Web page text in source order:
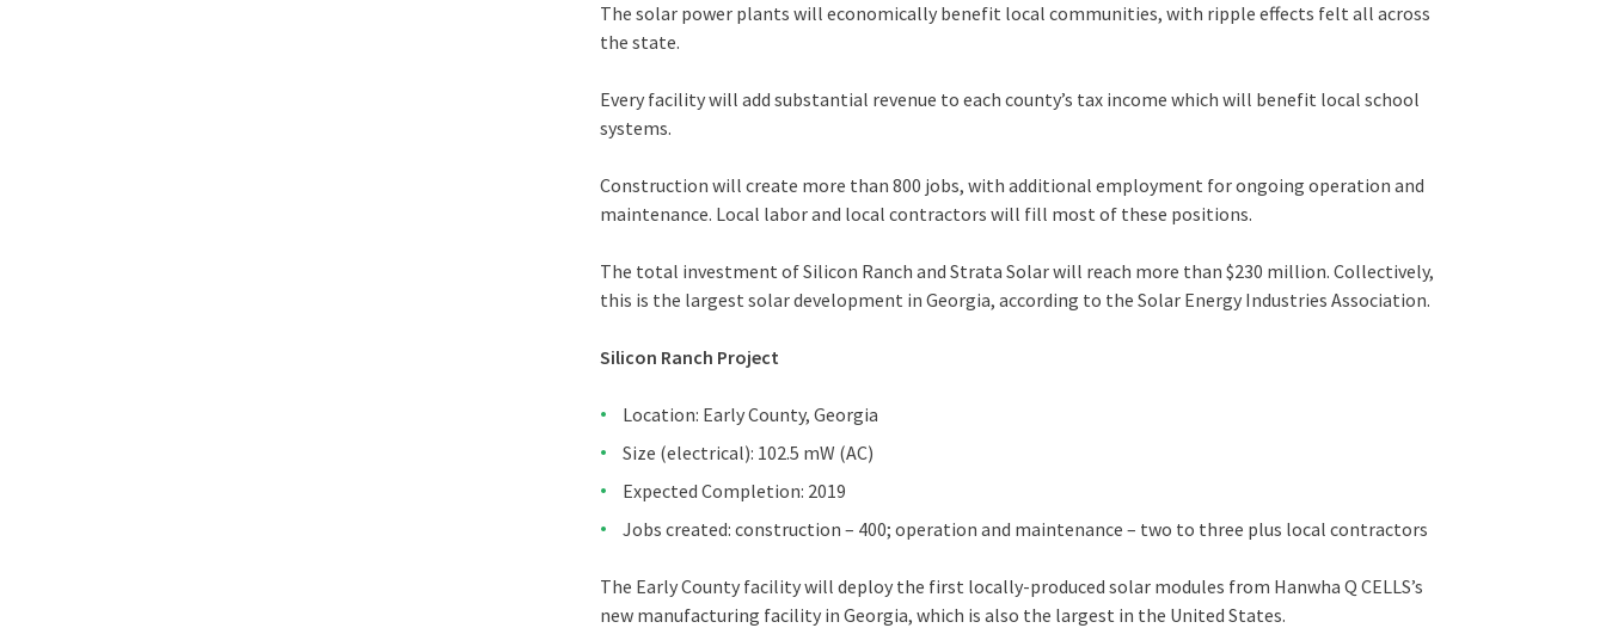
The solar power plants will economically benefit local communities, with ripple effects felt all across
the state.
Every facility will add substantial revenue to each county’s tax income which will benefit local school
systems.
Construction will create more than 800 jobs, with additional employment for ongoing operation and
maintenance. Local labor and local contractors will fill most of these positions.
The total investment of Silicon Ranch and Strata Solar will reach more than $230 million. Collectively,
this is the largest solar development in Georgia, according to the Solar Energy Industries Association.
Silicon Ranch Project
Location: Early County, Georgia
Size (electrical): 102.5 mW (AC)
Expected Completion: 2019
Jobs created: construction – 400; operation and maintenance ­– two to three plus local contractors
The Early County facility will deploy the first locally-produced solar modules from Hanwha Q CELLS’s
new manufacturing facility in Georgia, which is also the largest in the United States.